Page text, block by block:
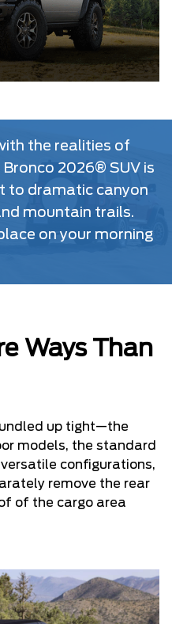
the realities of
2026® SUV is
to dramatic canyon
mountain trails.
on your morning
Ways Than
up tight—the
models, the standard
configurations,
remove the rear
of the cargo area